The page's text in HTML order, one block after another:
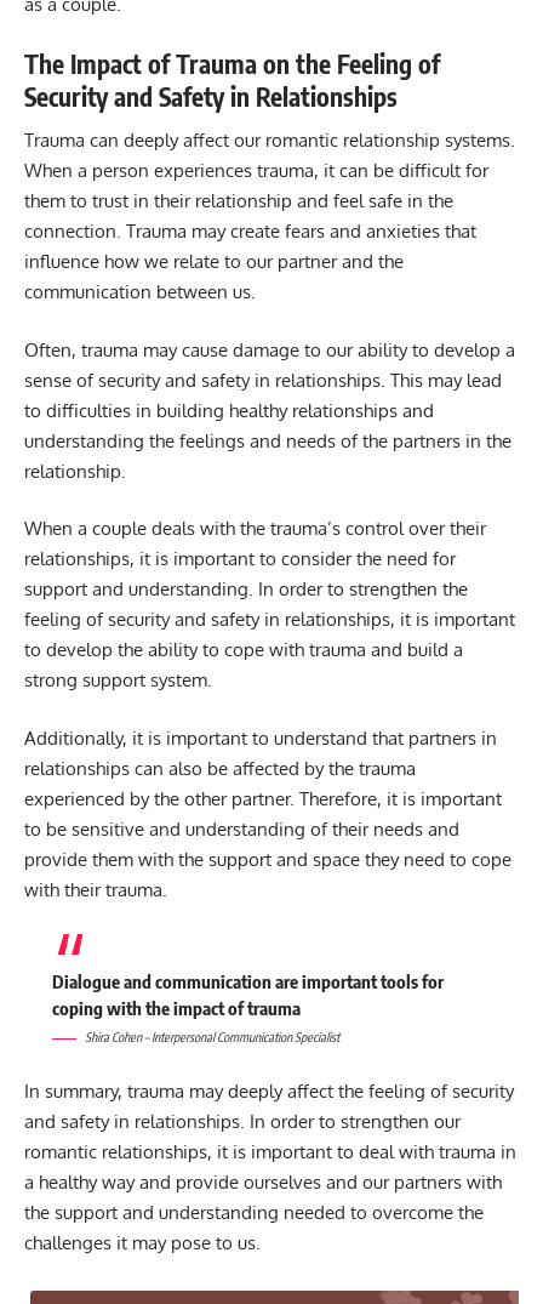
The Impact of Trauma on the Feeling of
Security and Safety in Relationships
Trauma can deeply affect our romantic relationship systems.
When a person experiences trauma, it can be difficult for
them to trust in their relationship and feel safe in the
connection. Trauma may create fears and anxieties that
influence how we relate to our partner and the
communication between us.
Often, trauma may cause damage to our ability to develop a
sense of security and safety in relationships. This may lead
to difficulties in building healthy relationships and
understanding the feelings and needs of the partners in the
relationship.
When a couple deals with the trauma’s control over their
relationships, it is important to consider the need for
support and understanding. In order to strengthen the
feeling of security and safety in relationships, it is important
to develop the ability to cope with trauma and build a
strong support system.
Additionally, it is important to understand that partners in
relationships can also be affected by the trauma
experienced by the other partner. Therefore, it is important
to be sensitive and understanding of their needs and
provide them with the support and space they need to cope
with their trauma.
Dialogue and communication are important tools for
coping with the impact of trauma
Shira Cohen – Interpersonal Communication Specialist
In summary, trauma may deeply affect the feeling of security
and safety in relationships. In order to strengthen our
romantic relationships, it is important to deal with trauma in
a healthy way and provide ourselves and our partners with
the support and understanding needed to overcome the
challenges it may pose to us.